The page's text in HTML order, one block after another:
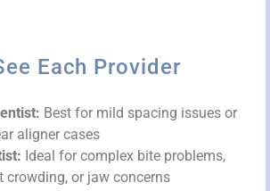
Each Provider
Best for mild spacing issues or
aligner cases
Ideal for complex bite problems,
crowding, or jaw concerns